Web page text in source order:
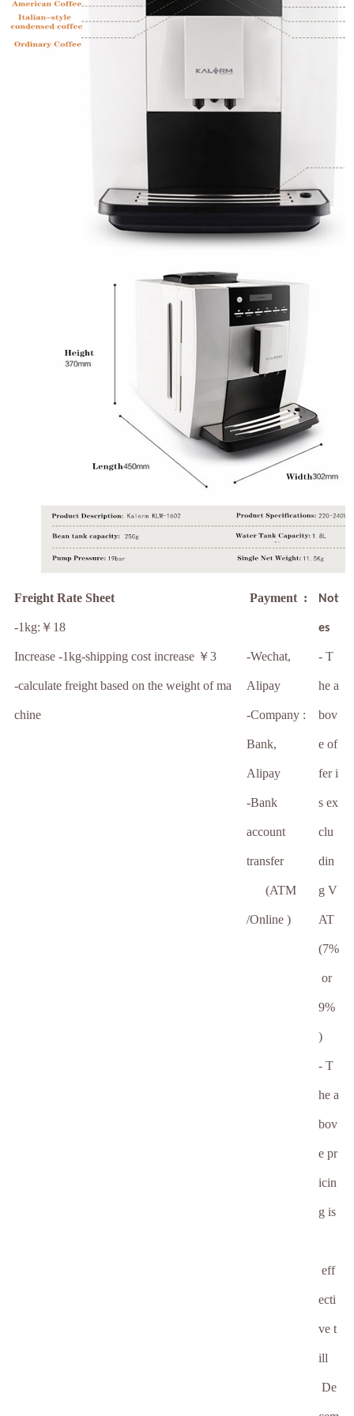
Freight Rate Sheet
-1kg:￥18
Increase -1kg-shipping cost increase ￥3
-calculate freight based on the weight of ma
chine
Payment :
-Wechat,
Alipay
-Company :
Bank,
Alipay
-Bank
account
transfer
(ATM
/Online )
Not
es
- T
he a
bov
e of
fer i
s ex
clu
din
g V
AT
(7%
or
9%
)
- T
he a
bov
e pr
icin
g is
eff
ecti
ve t
ill
De